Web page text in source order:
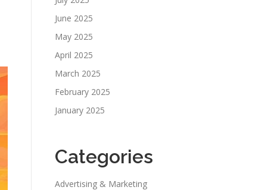
June 2025
May 2025
April 2025
March 2025
February 2025
January 2025
Categories
Advertising & Marketing